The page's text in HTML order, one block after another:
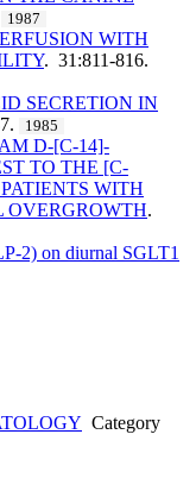
1987
WITH
. 31:811-816.
SECRETION IN
1985
D-[C-14]-
TO THE [C-
WITH
.
2) on diurnal SGLT1
Category